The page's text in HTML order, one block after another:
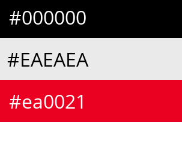
#000000
#EAEAEA
#ea0021